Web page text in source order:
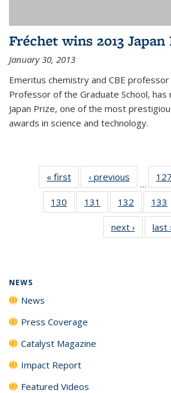
Fréchet wins 2013 Japan
January 30, 2013
Emeritus chemistry and CBE professor
Professor of the Graduate School, has
Japan Prize, one of the most
awards in science and technology.
« first News‹ previous
…
127
130
135
131
135
News
132
135
News
133
next › Newslast
NEWS
News
Press Coverage
Catalyst Magazine
Impact Report
Featured Videos